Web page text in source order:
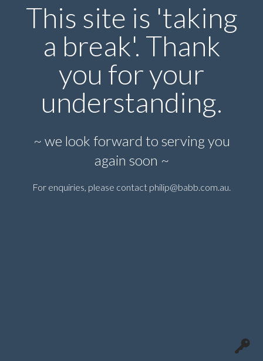
This site is 'taking
a break'. Thank
you for your
understanding.
~ we look forward to serving you
again soon ~
For enquiries, please contact philip@babb.com.au.